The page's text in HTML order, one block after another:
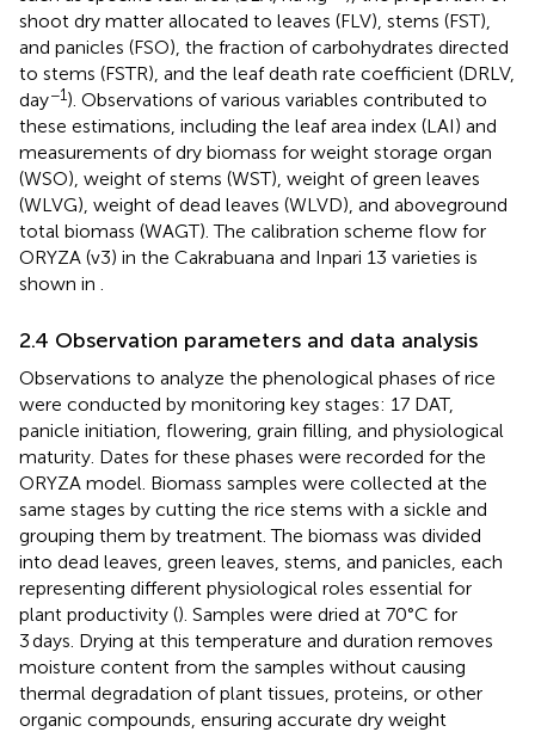
shoot dry matter allocated to leaves (FLV), stems (FST),
and panicles (FSO), the fraction of carbohydrates directed
to stems (FSTR), and the leaf death rate coefficient (DRLV,
day−1). Observations of various variables contributed to
these estimations, including the leaf area index (LAI) and
measurements of dry biomass for weight storage organ
(WSO), weight of stems (WST), weight of green leaves
(WLVG), weight of dead leaves (WLVD), and aboveground
total biomass (WAGT). The calibration scheme flow for
ORYZA (v3) in the Cakrabuana and Inpari 13 varieties is
shown in
2.4 Observation parameters and data analysis
Observations to analyze the phenological phases of rice
were conducted by monitoring key stages: 17 DAT,
panicle initiation, flowering, grain filling, and physiological
maturity. Dates for these phases were recorded for the
ORYZA model. Biomass samples were collected at the
same stages by cutting the rice stems with a sickle and
grouping them by treatment. The biomass was divided
into dead leaves, green leaves, stems, and panicles, each
representing different physiological roles essential for
plant productivity (). Samples were dried at 70°C for
3 days. Drying at this temperature and duration removes
moisture content from the samples without causing
thermal degradation of plant tissues, proteins, or other
organic compounds, ensuring accurate dry weight